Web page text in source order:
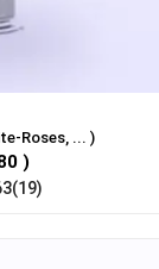
Roses, ... )
)